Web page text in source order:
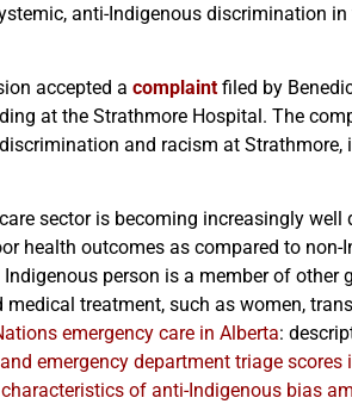
anti-Indigenous discrimination
accepted a complaint filed by
at the Strathmore Hospital. The
and racism at Strathmore,
sector is becoming increasingly well
health outcomes as compared to non-
person is a member of other
treatment, such as women,
emergency care in Alberta:
emergency department triage scores
of anti-Indigenous bias